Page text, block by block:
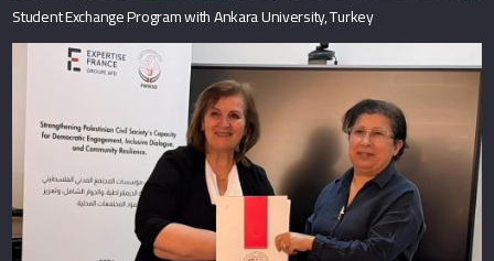
Student Exchange Program with Ankara University, Turkey